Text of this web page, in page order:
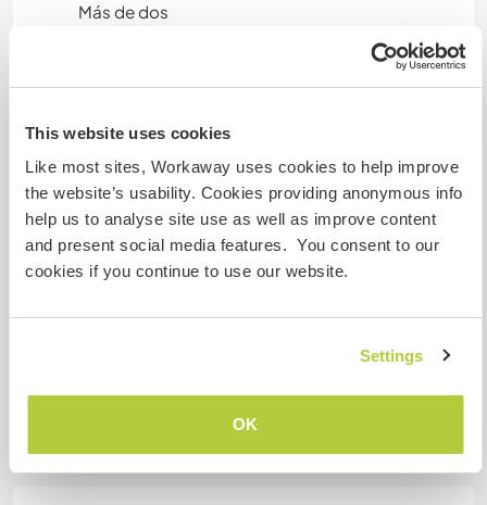
This website uses cookies
Like most sites, Workaway uses cookies to help improve
the website’s usability. Cookies providing anonymous info
help us to analyse site use as well as improve content
and present social media features. You consent to our
cookies if you continue to use our website.
Settings
OK
Más de dos
Mis animales / mascotas
Número de referencia de anfitrión: 775824444de8
Seguridad Web